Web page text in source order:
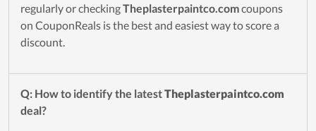
regularly or checkingTheplasterpaintco.comcoupons
on CouponReals is the best and easiest way to score a
discount.
Q: How to identify the latestTheplasterpaintco.com
deal?